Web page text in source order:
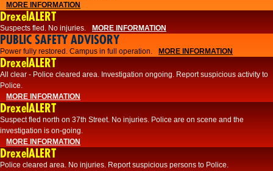
MORE INFORMATION
DrexelALERT
Suspects fled. No injuries. MORE INFORMATION
PUBLIC SAFETY ADVISORY
Power fully restored. Campus in full operation. MORE INFORMATION
DrexelALERT
All clear - Police cleared area. Investigation ongoing. Report suspicious activity to
Police.
MORE INFORMATION
DrexelALERT
Suspect fled north on 37th Street. No injuries. Police are on scene and the
investigation is on-going.
MORE INFORMATION
DrexelALERT
Police cleared area. No injuries. Report suspicious persons to Police.